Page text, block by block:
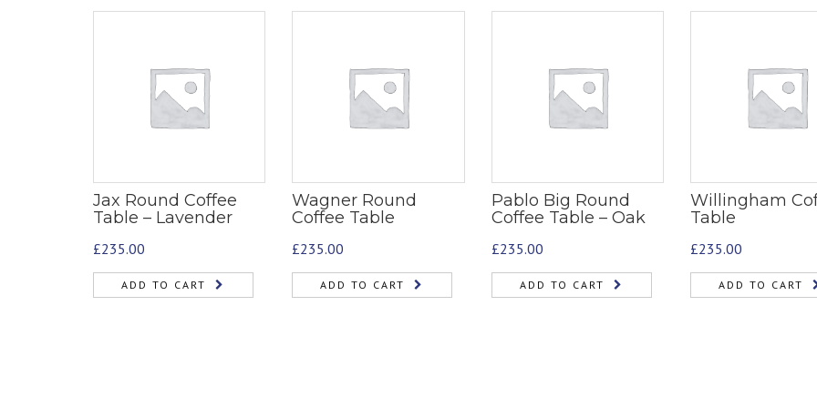
Jax Round Coffee
Table – Lavender
£235.00
ADD TO CART
Wagner Round
Coffee Table
£235.00
ADD TO CART
Pablo Big Round
Coffee Table – Oak
£235.00
ADD TO CART
Willingham
Table
£235.00
ADD TO CART